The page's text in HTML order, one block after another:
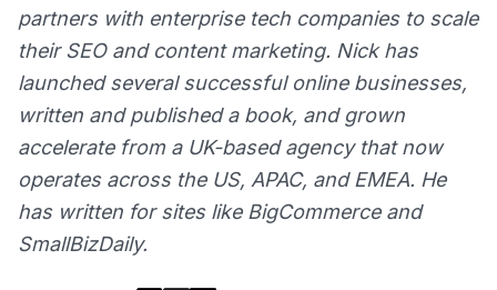
partners with enterprise tech companies to scale
their SEO and content marketing. Nick has
launched several successful online businesses,
written and published a book, and grown
accelerate from a UK-based agency that now
operates across the US, APAC, and EMEA. He
has written for sites like BigCommerce and
SmallBizDaily.